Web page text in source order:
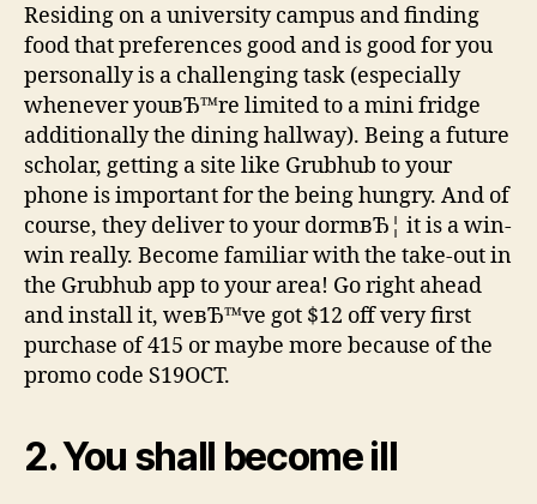
Residing on a university campus and finding
food that preferences good and is good for you
personally is a challenging task (especially
whenever youвЂ™re limited to a mini fridge
additionally the dining hallway). Being a future
scholar, getting a site like Grubhub to your
phone is important for the being hungry. And of
course, they deliver to your dormвЂ¦ it is a win-
win really. Become familiar with the take-out in
the Grubhub app to your area! Go right ahead
and install it, weвЂ™ve got $12 off very first
purchase of 415 or maybe more because of the
promo code S19OCT.
2. You shall become ill